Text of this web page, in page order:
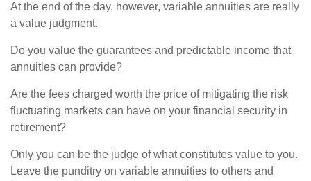
At the end of the day, however, variable annuities are really
a value judgment.
Do you value the guarantees and predictable income that
annuities can provide?
Are the fees charged worth the price of mitigating the risk
fluctuating markets can have on your financial security in
retirement?
Only you can be the judge of what constitutes value to you.
Leave the punditry on variable annuities to others and